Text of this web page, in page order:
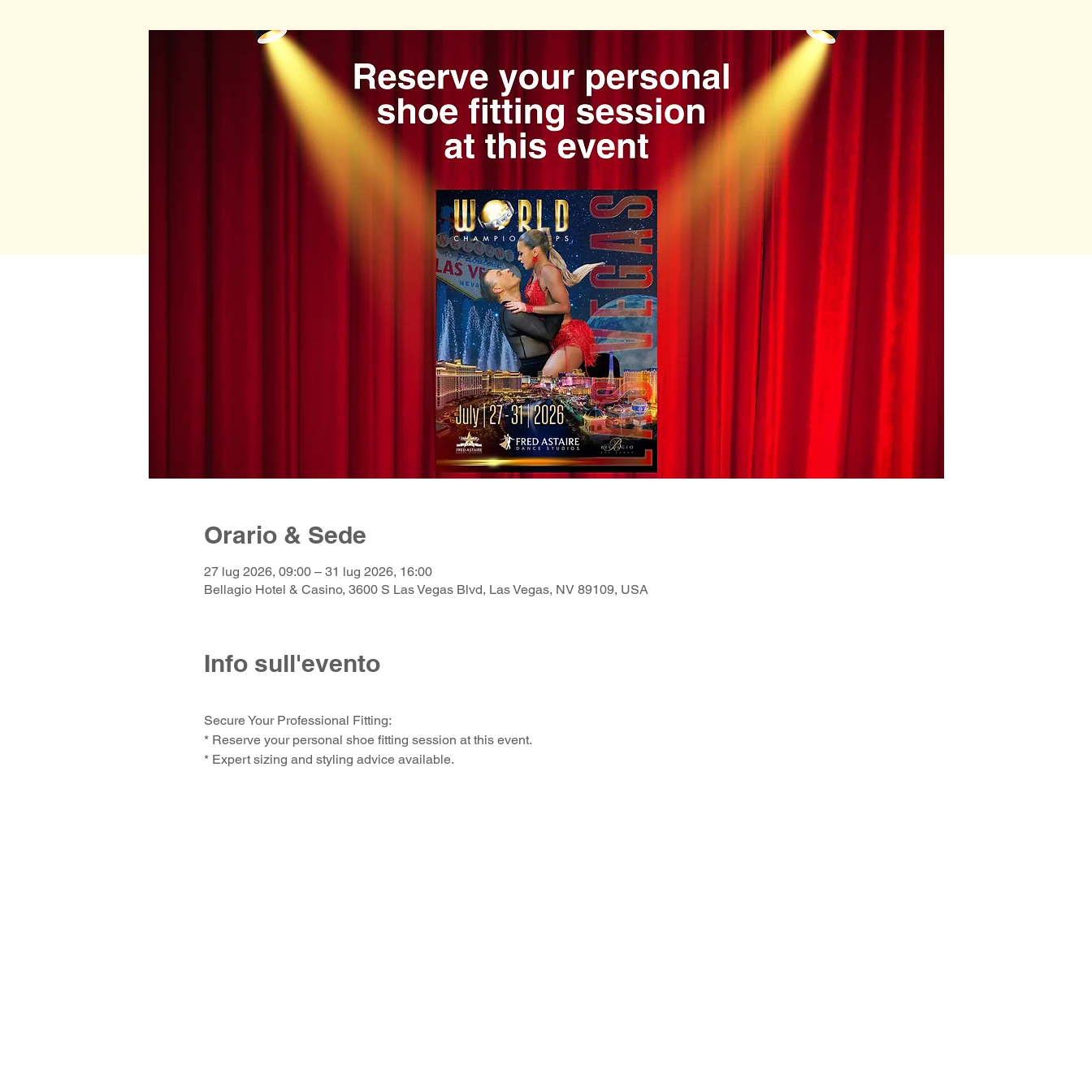
Orario & Sede
27 lug 2026, 09:00 – 31 lug 2026, 16:00
Bellagio Hotel & Casino, 3600 S Las Vegas Blvd, Las Vegas, NV 89109, USA
Info sull'evento
Secure Your Professional Fitting:
* Reserve your personal shoe fitting session at this event.
* Expert sizing and styling advice available.